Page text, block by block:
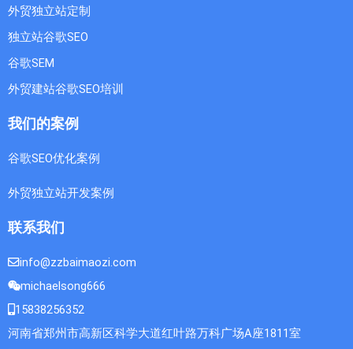
外贸独立站定制
独立站谷歌SEO
谷歌SEM
外贸建站谷歌SEO培训
我们的案例
谷歌SEO优化案例
外贸独立站开发案例
联系我们
info@zzbaimaozi.com
michaelsong666
15838256352
河南省郑州市高新区科学大道红叶路万科广场A座1811室